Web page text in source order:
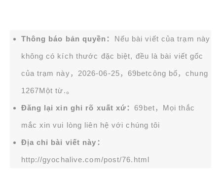
Thông báo bản quyền： Nếu bài viết của trạm này
không có kích thước đặc biệt, đều là bài viết gốc
của trạm này，2026-06-25， 69betcông bố，chung
1267Một từ.。
Đăng lại xin ghi rõ xuất xứ：69bet，Mọi thắc
mắc xin vui lòng liên hệ với chúng tôi
Địa chỉ bài viết này：
http://gyochalive.com/post/76.html